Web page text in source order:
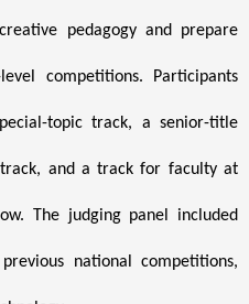
pedagogy and prepare
competitions. Participants
topic track, a senior-title
track, and a track for faculty at
The judging panel included
national competitions,